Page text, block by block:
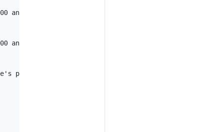
and 6000 in the pod
and 6000 in a pod selected by the deployment
port named "https" in a pod selected by the service